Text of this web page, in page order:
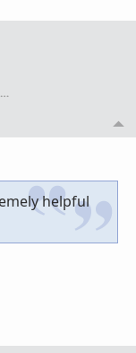
…
helpful